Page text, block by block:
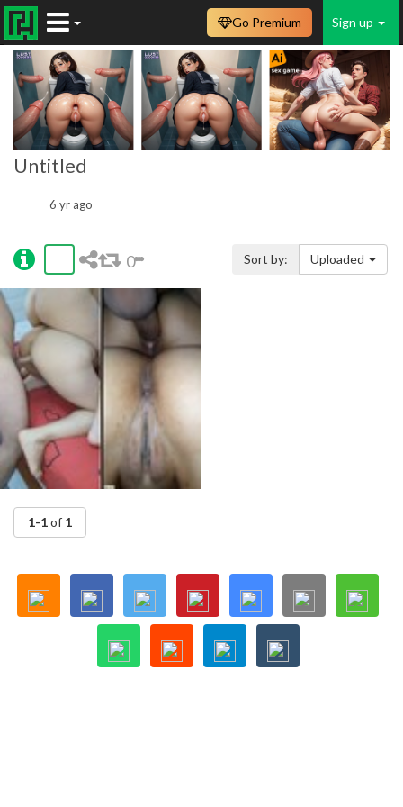
Sign up
Go Premium
Untitled
6 yr ago
0 Sort by: Uploaded
1-1of 1